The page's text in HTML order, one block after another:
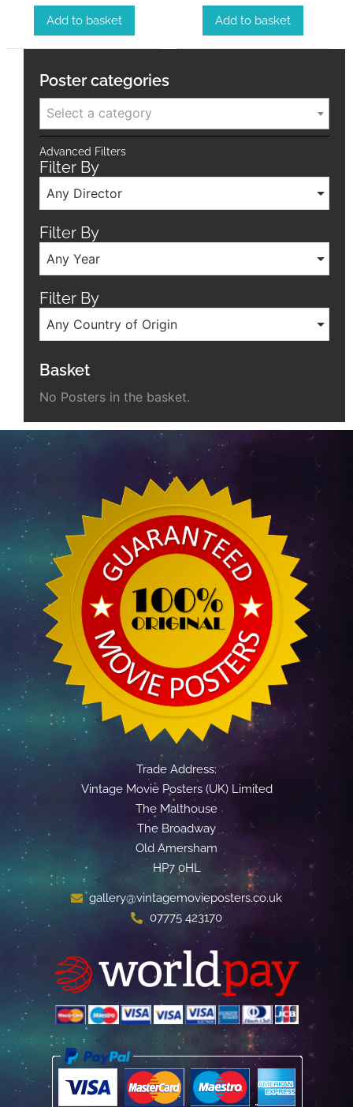
Add to basket Add to basket
Poster categories
Select a category
Advanced Filters
Filter By
Any Director
Filter By
Any Year
Filter By
Any Country of Origin
Basket
No Posters in the basket.
Trade Address:
Vintage Movie Posters (UK) Limited
The Malthouse
The Broadway
Old Amersham
HP7 0HL
gallery@vintagemovieposters.co.uk
07775 423170